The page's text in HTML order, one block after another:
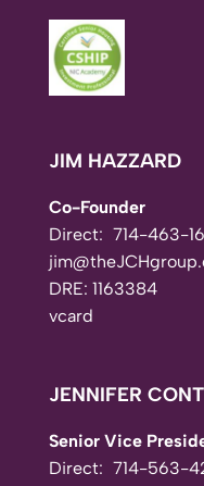
JIM HAZZARD
Co-Founder
Direct: 714-463-
DRE: 1163384
vcard
JENNIFER
Senior Vice
Direct: 714-563-